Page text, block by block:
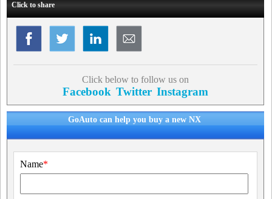
Click to share
Click below to follow us on
Facebook Twitter Instagram
GoAuto can help you buy a new NX
Name*